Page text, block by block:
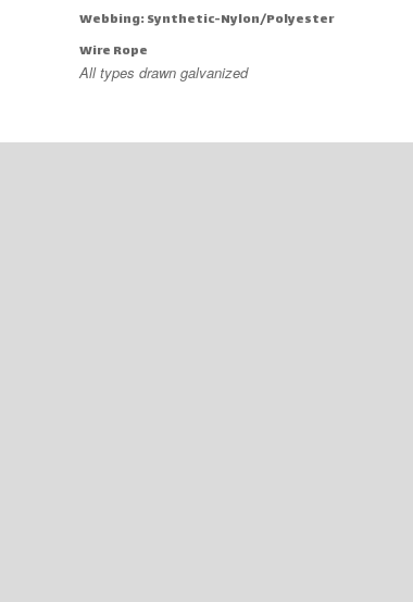
Webbing: Synthetic-Nylon/Polyester
Wire Rope
All types drawn galvanized